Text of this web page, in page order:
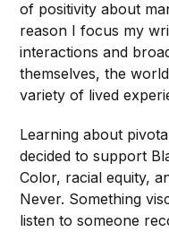
of positivity about
reason I focus my
interactions and
themselves, the
variety of lived
Learning about
decided to support
Color, racial equity,
Never. Something
listen to someone